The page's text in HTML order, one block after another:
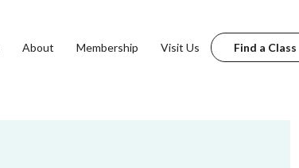
About Membership Visit Us Find a Class